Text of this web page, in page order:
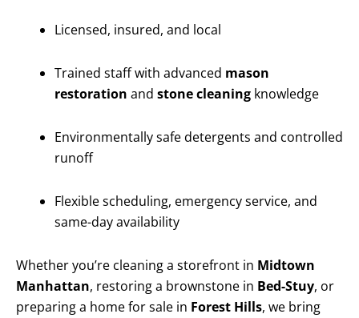
Licensed, insured, and local
Trained staff with advanced mason
restoration and stone cleaning knowledge
Environmentally safe detergents and controlled
runoff
Flexible scheduling, emergency service, and
same-day availability
Whether you’re cleaning a storefront in Midtown
Manhattan, restoring a brownstone in Bed-Stuy, or
preparing a home for sale in Forest Hills, we bring